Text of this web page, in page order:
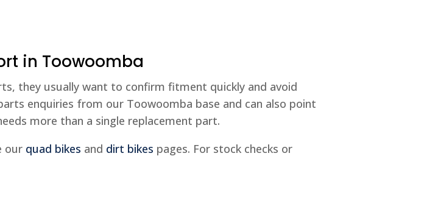
in Toowoomba
they usually want to confirm fitment quickly and avoid
enquiries from our Toowoomba base and can also point
more than a single replacement part.
our quad bikes and dirt bikes pages. For stock checks or